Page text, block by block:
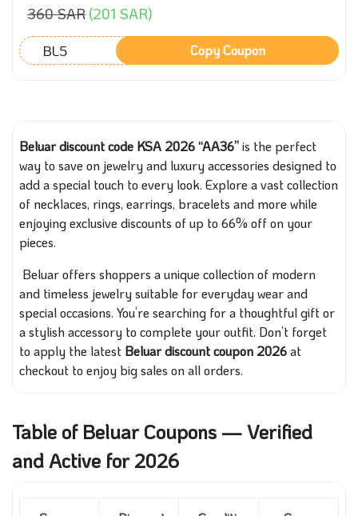
360 SAR (201 SAR)
BL5 Copy Coupon
Beluar discount code KSA 2026 “AA36”is the perfect
way to save on jewelry and luxury accessories designed to
add a special touch to every look. Explore a vast collection
of necklaces, rings, earrings, bracelets and more while
enjoying exclusive discounts of up to 66% off on your
pieces.
Beluar offers shoppers a unique collection of modern
and timeless jewelry suitable for everyday wear and
special occasions. You’re searching for a thoughtful gift or
a stylish accessory to complete your outfit. Don’t forget
to apply the latest Beluar discount coupon 2026at
checkout to enjoy big sales on all orders.
Table of Beluar Coupons — Verified
and Active for 2026